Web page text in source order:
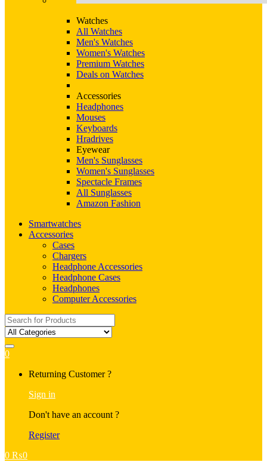
Watches
All Watches
Men's Watches
Women's Watches
Premium Watches
Deals on Watches
Accessories
Headphones
Mouses
Keyboards
Hradrives
Eyewear
Men's Sunglasses
Women's Sunglasses
Spectacle Frames
All Sunglasses
Amazon Fashion
Smartwatches
Accessories
Cases
Chargers
Headphone Accessories
Headphone Cases
Headphones
Computer Accessories
Search
for:
0
Returning Customer ?
Sign in
Don't have an account ?
Register
0 ₨0